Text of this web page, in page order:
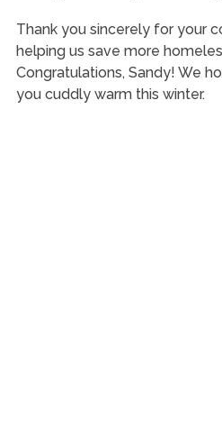
Thank you sincerely for your
helping us save more
Congratulations, Sandy! We
you cuddly warm this winter.